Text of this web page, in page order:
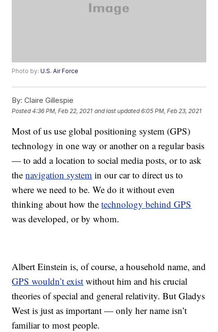
Photo by:U.S. Air Force
By: Claire Gillespie
Posted4:36 PM, Feb 22, 2021 and last updated 6:05 PM, Feb 23, 2021
Most of us use global positioning system (GPS)
technology in one way or another on a regular basis
— to add a location to social media posts, or to ask
thenavigation system in our car to direct us to
where we need to be. We do it without even
thinking about how thetechnology behind GPS
was developed, or by whom.
Albert Einstein is, of course, a household name, and
GPS wouldn’t exist without him and his crucial
theories of special and general relativity. But Gladys
West is just as important — only her name isn’t
familiar to most people.